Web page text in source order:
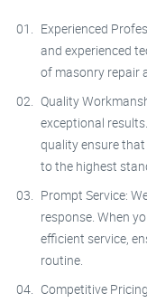
Experienced
and experienced
of masonry repair
Quality
exceptional
quality ensure
to the highest
Prompt Service:
response. When
efficient service,
routine.
Competitive